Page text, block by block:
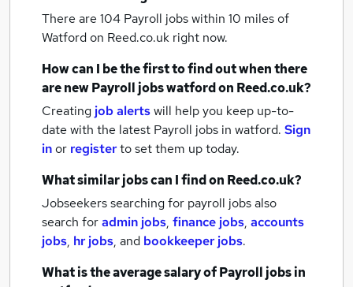
There are 104 Payroll jobs within 10 miles of
Watfordon Reed.co.uk right now.
How can I be the first to find out when there
are newPayroll jobswatfordon Reed.co.uk?
Creating job alertswill help you keep up-to-
date with the latest Payroll jobs in watford. Sign
inor registerto set them up today.
What similar jobs can I find on Reed.co.uk?
Jobseekers searching for payroll jobs also
search foradmin jobs, finance jobs, accounts
jobs, hr jobs, and bookkeeper jobs.
What is the average salary ofPayroll jobsin